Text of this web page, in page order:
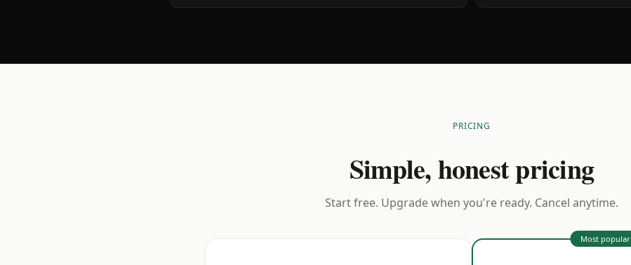
PRICING
Simple, honest pricing
Start free. Upgrade when you're ready. Cancel anytime.
Most popular